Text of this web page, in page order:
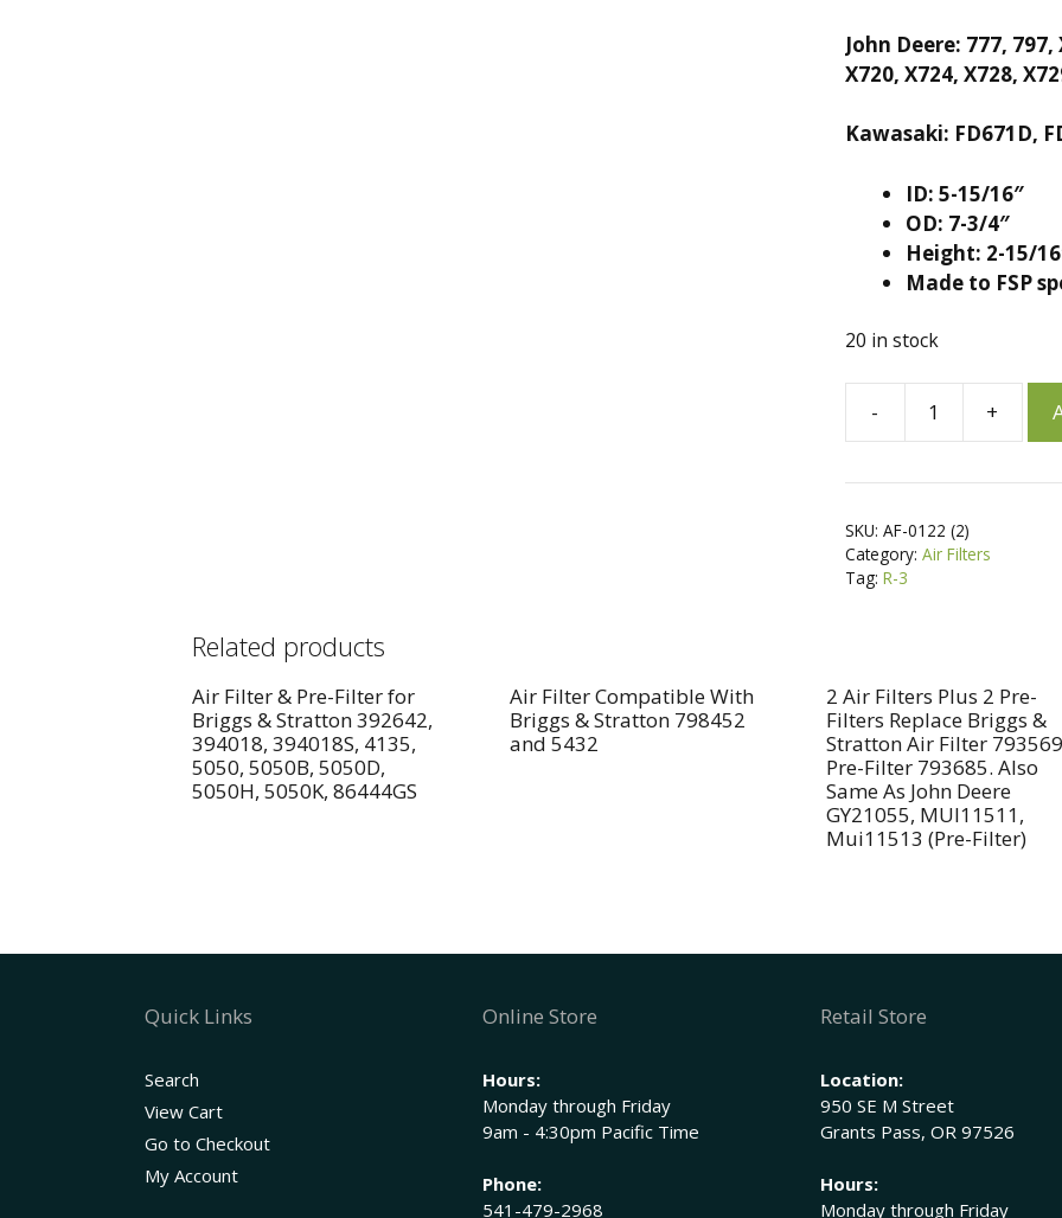
John Deere: 777, 797,
X720, X724, X728,
Kawasaki: FD671D,
ID: 5-15/16″
OD: 7-3/4″
Height: 2-15/
Made to FSP
20 in stock
-
Filters
Kawasaki
11013-
11013-
2195,
11013-
2199
John
Deere
quantity
+
e
n
a
e
:
SKU: AF-0122 (2)
Category: Air Filters
Tag: R-3
Related products
Air Filter & Pre-Filter for
Briggs & Stratton 392642,
394018, 394018S, 4135,
5050, 5050B, 5050D,
5050H, 5050K, 86444GS
Air Filter Compatible With
Briggs & Stratton 798452
and 5432
2 Air Filters Plus 2 Pre-
Filters Replace Briggs &
Stratton Air Filter 793569
Pre-Filter 793685. Also
Same As John Deere
GY21055, MUI11511,
Mui11513 (Pre-Filter)
Quick Links
Search
View Cart
Go to Checkout
My Account
Online Store
Hours:
Monday through Friday
9am - 4:30pm Pacific Time
Phone:
541-479-2968
Retail Store
Location:
950 SE M Street
Grants Pass, OR 97526
Hours:
Monday through Friday